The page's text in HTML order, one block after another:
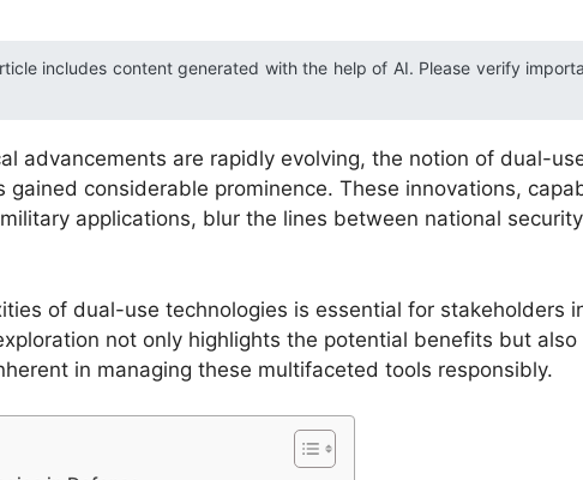
includes content generated with the help of AI. Please verify
advancements are rapidly evolving, the notion of dual-
gained considerable prominence. These innovations,
applications, blur the lines between national security
of dual-use technologies is essential for stakeholders
not only highlights the potential benefits but also
in managing these multifaceted tools responsibly.